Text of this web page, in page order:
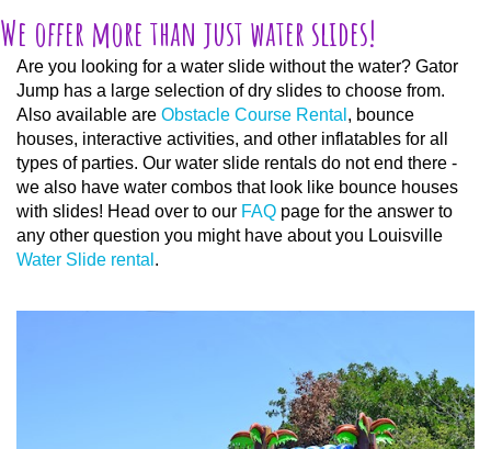
We offer more than just water slides!
Are you looking for a water slide without the water? Gator
Jump has a large selection of dry slides to choose from.
Also available are Obstacle Course Rental , bounce
houses, interactive activities, and other inflatables for all
types of parties. Our water slide rentals do not end there -
we also have water combos that look like bounce houses
with slides! Head over to our FAQ page for the answer to
any other question you might have about you Louisville
Water Slide rental .